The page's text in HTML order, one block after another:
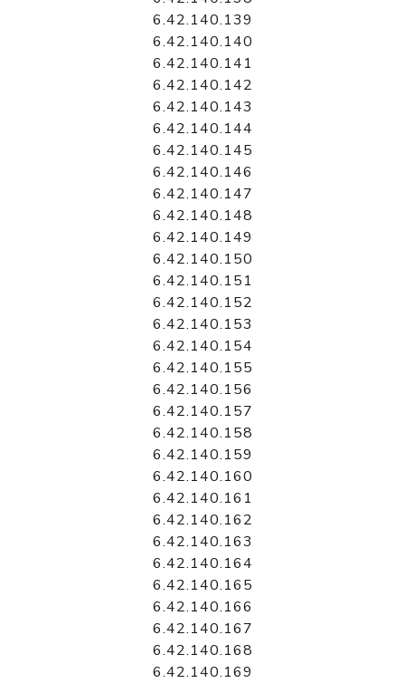
6.42.140.139
6.42.140.140
6.42.140.141
6.42.140.142
6.42.140.143
6.42.140.144
6.42.140.145
6.42.140.146
6.42.140.147
6.42.140.148
6.42.140.149
6.42.140.150
6.42.140.151
6.42.140.152
6.42.140.153
6.42.140.154
6.42.140.155
6.42.140.156
6.42.140.157
6.42.140.158
6.42.140.159
6.42.140.160
6.42.140.161
6.42.140.162
6.42.140.163
6.42.140.164
6.42.140.165
6.42.140.166
6.42.140.167
6.42.140.168
6.42.140.169